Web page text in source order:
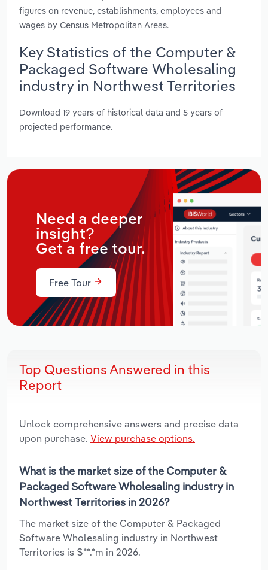
figures on revenue, establishments, employees and
wages by Census Metropolitan Areas.
Key Statistics of the Computer &
Packaged Software Wholesaling
industry in Northwest Territories
Download 19 years of historical data and 5 years of
projected performance.
Need a deeper
insight?
Get a free tour.
Free Tour
Top Questions Answered in this
Report
Unlock comprehensive answers and precise data
upon purchase. View purchase options.
What is the market size of the Computer &
Packaged Software Wholesaling industry in
Northwest Territories in 2026?
The market size of the Computer & Packaged
Software Wholesaling industry in Northwest
Territories is $**.*m in 2026.